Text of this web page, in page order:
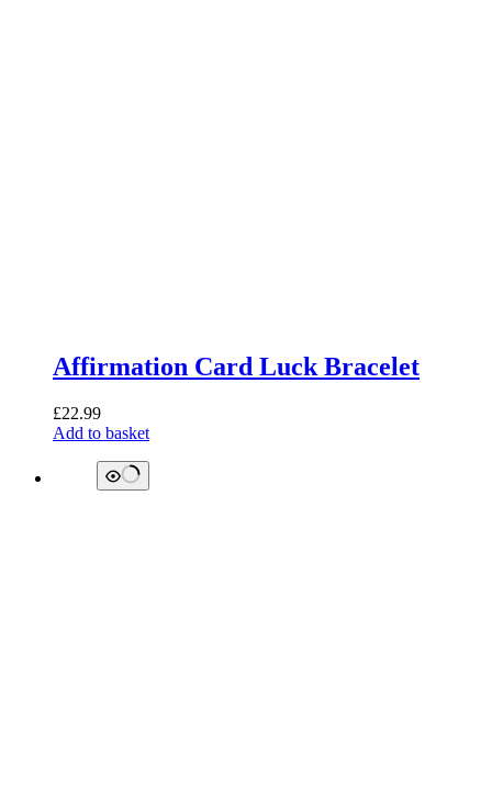
Affirmation Card Luck Bracelet
£22.99
Add to basket